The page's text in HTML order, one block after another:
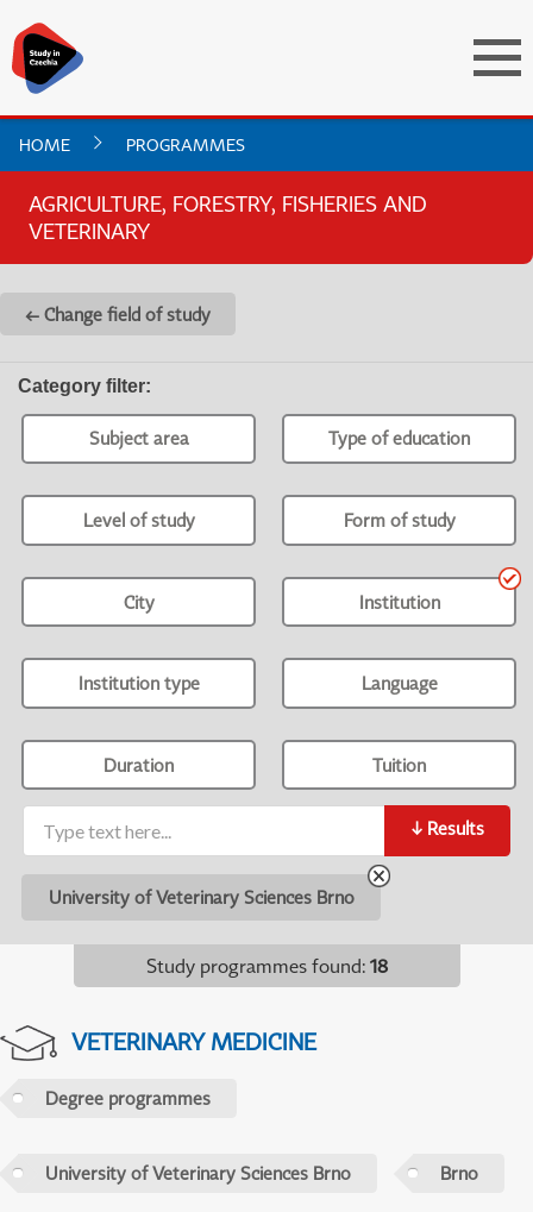
HOME PROGRAMMES
AGRICULTURE, FORESTRY, FISHERIES AND
VETERINARY
← Change field of study
Category filter:
Subject area Type of education
Level of study Form of study
City Institution
Institution type Language
Duration Tuition
↓ Results
University of Veterinary Sciences Brno
Study programmes found: 18
VETERINARY MEDICINE
Degree programmes
University of Veterinary Sciences Brno Brno